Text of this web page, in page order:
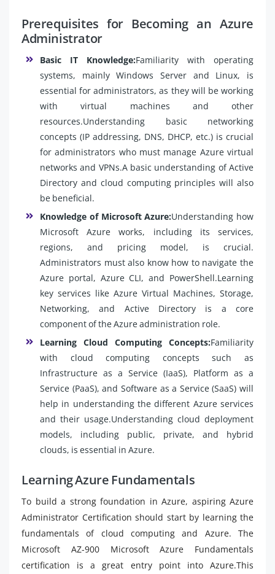
Prerequisites for Becoming an Azure
Administrator
Basic IT Knowledge:Familiarity with operating
systems, mainly Windows Server and Linux, is
essential for administrators, as they will be working
with virtual machines and other
resources.Understanding basic networking
concepts (IP addressing, DNS, DHCP, etc.) is crucial
for administrators who must manage Azure virtual
networks and VPNs.A basic understanding of Active
Directory and cloud computing principles will also
be beneficial.
Knowledge of Microsoft Azure:Understanding how
Microsoft Azure works, including its services,
regions, and pricing model, is crucial.
Administrators must also know how to navigate the
Azure portal, Azure CLI, and PowerShell.Learning
key services like Azure Virtual Machines, Storage,
Networking, and Active Directory is a core
component of the Azure administration role.
Learning Cloud Computing Concepts:Familiarity
with cloud computing concepts such as
Infrastructure as a Service (IaaS), Platform as a
Service (PaaS), and Software as a Service (SaaS) will
help in understanding the different Azure services
and their usage.Understanding cloud deployment
models, including public, private, and hybrid
clouds, is essential in Azure.
Learning Azure Fundamentals
To build a strong foundation in Azure, aspiring Azure
Administrator Certification should start by learning the
fundamentals of cloud computing and Azure. The
Microsoft AZ-900 Microsoft Azure Fundamentals
certification is a great entry point into Azure.This